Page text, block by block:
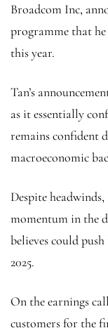
Broadcom Inc,
programme that
this year.
Tan’s
as it essentially
remains confident
macroeconomic
Despite
momentum in the
believes could
2025.
On the earnings
customers for the